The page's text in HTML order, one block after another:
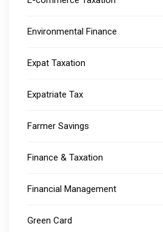
Environmental Finance
Expat Taxation
Expatriate Tax
Farmer Savings
Finance & Taxation
Financial Management
Green Card